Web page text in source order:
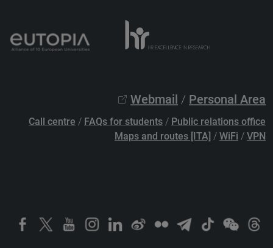
Webmail / Personal Area
Call centre / FAQs for students / Public relations office
Maps and routes [ITA] / WiFi / VPN